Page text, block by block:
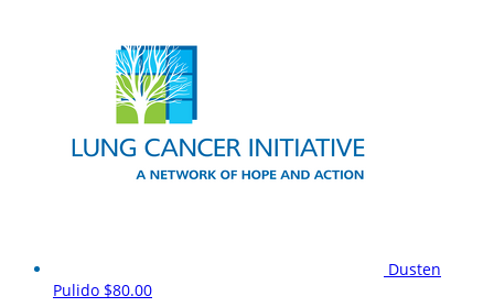
Dusten
Pulido $80.00